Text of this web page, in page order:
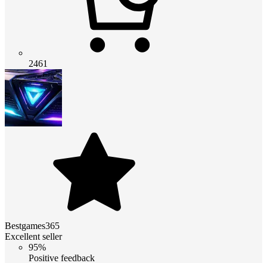
2461
Bestgames365
Excellent seller
95%
Positive feedback